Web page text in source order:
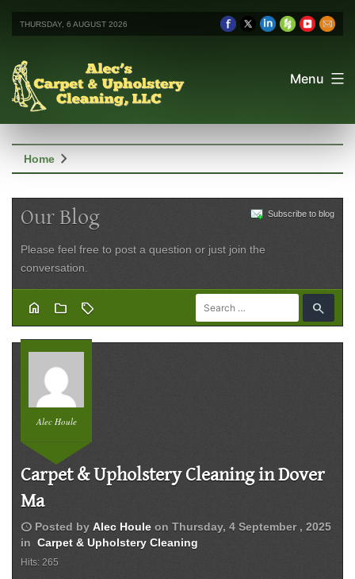
THURSDAY, 6 AUGUST 2026
Menu
Home chevron_right
Subscribe to blog
Our Blog
Please feel free to post a question or just join the
conversation.
home folder sell search
Alec Houle
Carpet & Upholstery Cleaning in Dover
Ma
schedule Posted by Alec Houle on Thursday, 4 September , 2025
in Carpet & Upholstery Cleaning
Hits: 265